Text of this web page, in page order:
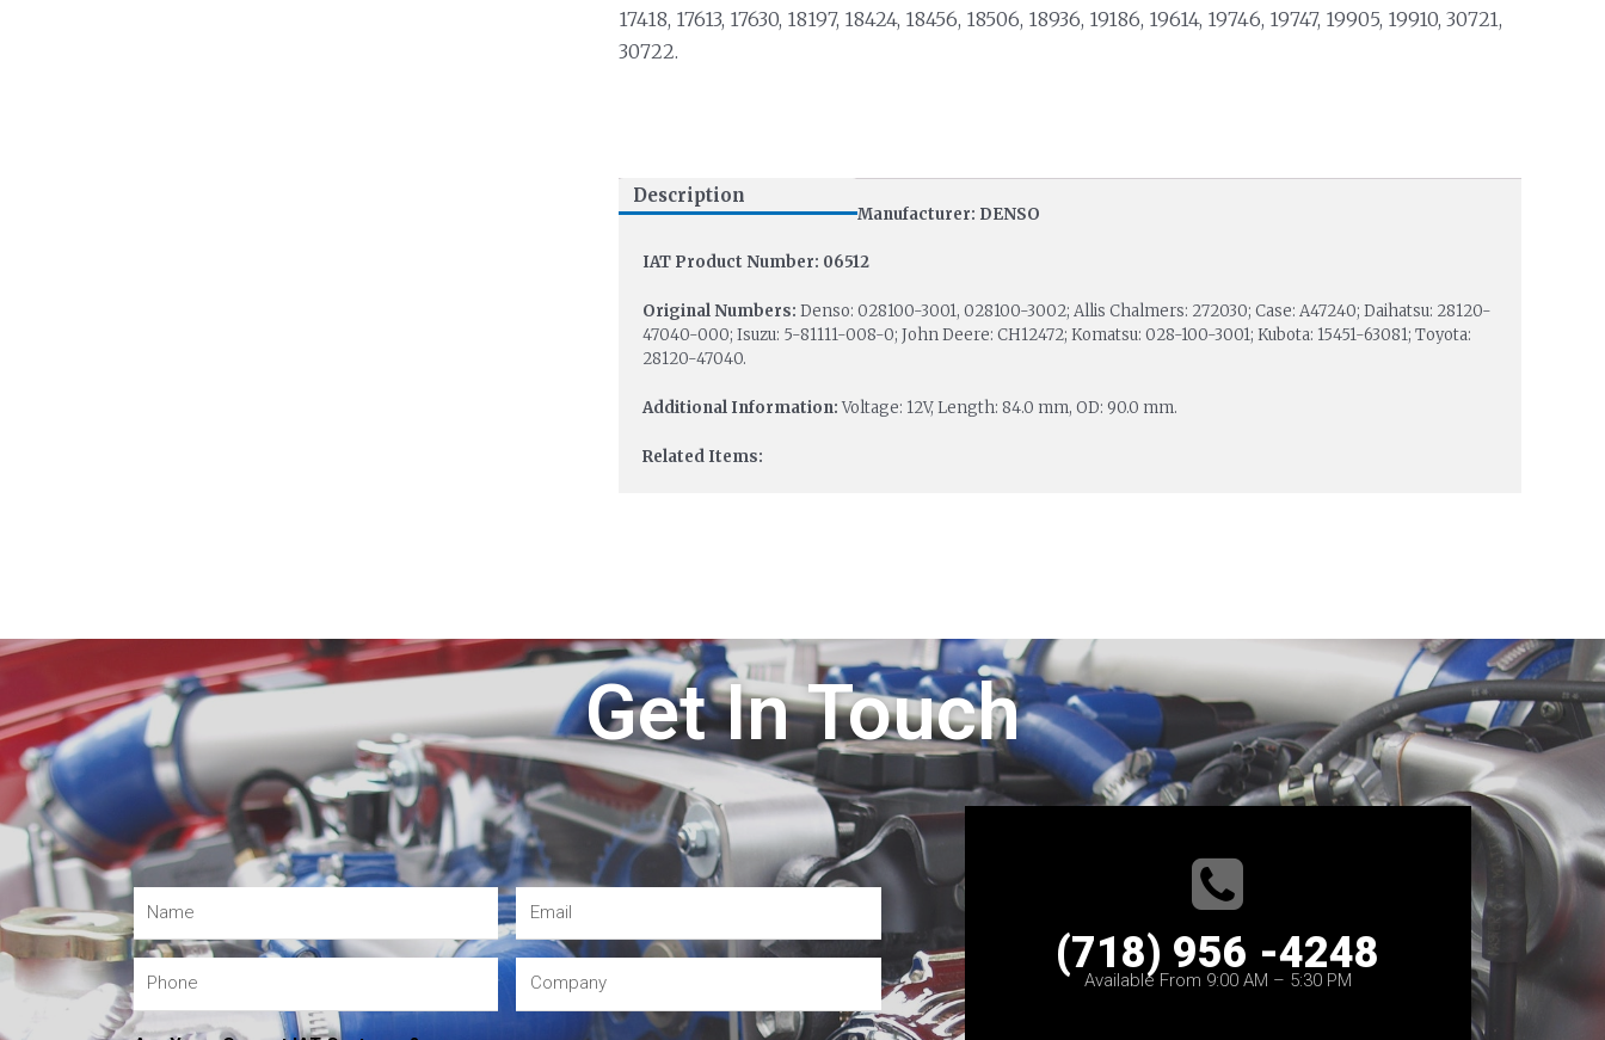
17418, 17613, 17630, 18197, 18424, 18456, 18506, 18936, 19186, 19614, 19746, 19747, 19905, 19910, 30721,
30722.
Description
Manufacturer: DENSO
IAT Product Number: 06512
Original Numbers: Denso: 028100-3001, 028100-3002; Allis Chalmers: 272030; Case: A47240; Daihatsu: 28120-
47040-000; Isuzu: 5-81111-008-0; John Deere: CH12472; Komatsu: 028-100-3001; Kubota: 15451-63081; Toyota:
28120-47040.
Additional Information:Voltage: 12V, Length: 84.0 mm, OD: 90.0 mm.
Related Items:
Get In Touch
(718) 956 -4248
Available From 9:00 AM – 5:30 PM